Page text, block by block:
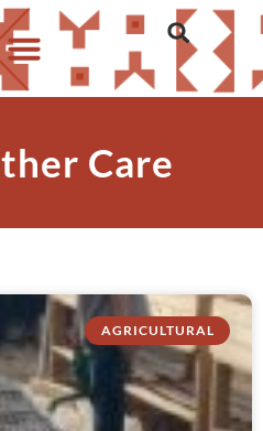
Care
AGRICULTURAL